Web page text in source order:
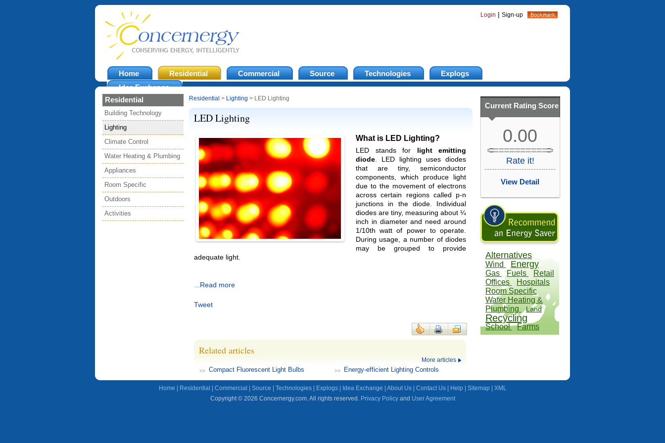
Login | Sign-up
Home Residential Commercial Source Technologies
Explogs
Idea Exchange
Residential
Building Technology
Lighting
Climate Control
Water Heating & Plumbing
Appliances
Room Specific
Outdoors
Activities
Residential > Lighting > LED Lighting
LED Lighting
What is LED Lighting?
LED stands for light emitting
diode . LED lighting uses diodes
that are tiny, semiconductor
components, which produce light
due to the movement of electrons
across certain regions called p-n
junctions in the diode. Individual
diodes are tiny, measuring about ¼
inch in diameter and need around
1/10th watt of power to operate.
During usage, a number of diodes
may be grouped to provide
adequate light.
...Read more
Tweet
Related articles
More articles
Compact Fluorescent Light Bulbs Energy-efficient Lighting Controls
Current Rating Score
0.00
Rate it!
View Detail
Alternatives
Wind Energy
Gas Fuels
Retail
Offices
Hospitals
Room Specific
Water Heating &
Plumbing
Land
Recycling
School Farms
Home Residential Commercial Source Technologies| Explogs| Idea Exchange About Us| Contact Us| Help Sitemap
XML
Copyright © 2026 Concernergy.com. All rights reserved. Privacy Policyand User Agreement